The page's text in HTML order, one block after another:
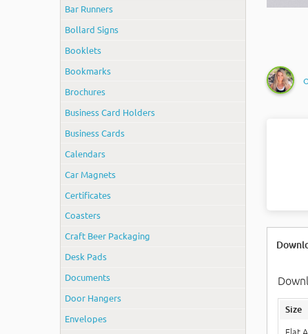
Bar Runners
Bollard Signs
Booklets
Bookmarks
Brochures
Business Card Holders
Business Cards
Calendars
Car Magnets
Certificates
Coasters
Craft Beer Packaging
Desk Pads
Documents
Door Hangers
Envelopes
Size